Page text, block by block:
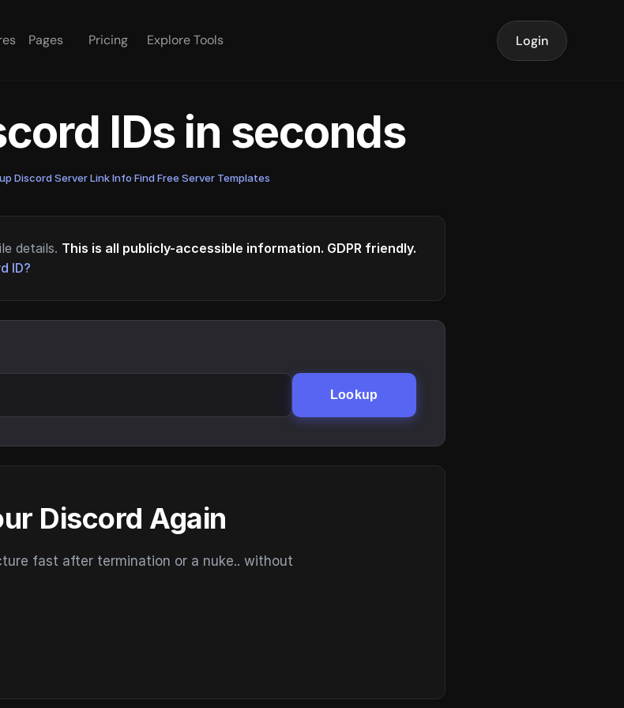
Pages Pricing Explore Tools Login
IDs in seconds
Discord Server Link Info·Find Free Server Templates
details. This is all publicly-accessible information. GDPR friendly.
ID?
Lookup
Discord Again
fast after termination or a nuke.. without